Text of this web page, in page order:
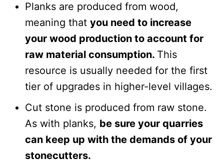
Planks are produced from wood,
meaning that you need to increase
your wood production to account for
raw material consumption. This
resource is usually needed for the first
tier of upgrades in higher-level villages.
Cut stone is produced from raw stone.
As with planks, be sure your quarries
can keep up with the demands of your
stonecutters.